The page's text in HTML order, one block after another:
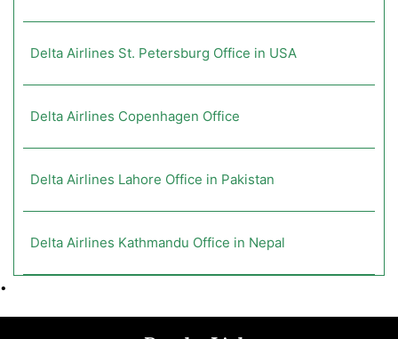
Delta Airlines St. Petersburg Office in USA
Delta Airlines Copenhagen Office
Delta Airlines Lahore Office in Pakistan
Delta Airlines Kathmandu Office in Nepal
•